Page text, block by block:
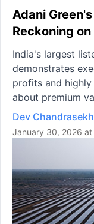
Adani
Reckoning on
India's largest
demonstrates
profits and
about premium
Dev
January 30, 2026